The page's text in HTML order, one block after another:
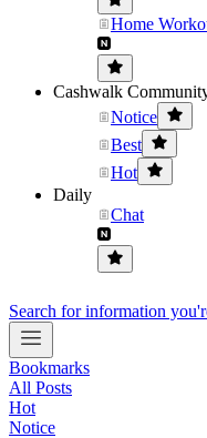
Home
Cashwalk
Notice
Best
Hot
Daily
Chat
Search for information
Bookmarks
All Posts
Hot
Notice